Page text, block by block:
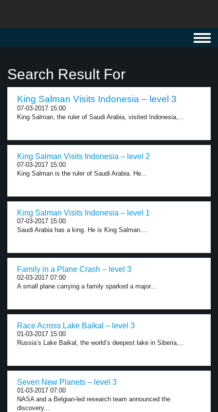
Search Result For
King Salman Visits Indonesia – level 3
07-03-2017 15:00
King Salman, the ruler of Saudi Arabia, visited Indonesia,...
King Salman Visits Indonesia – level 2
07-03-2017 15:00
King Salman is the ruler of Saudi Arabia. He...
King Salman Visits Indonesia – level 1
07-03-2017 15:00
Saudi Arabia has a king. He is King Salman....
Family in a Plane Crash – level 3
02-03-2017 07:00
A small plane carrying a family sparked a major...
Race Across Lake Baikal – level 3
01-03-2017 15:00
Russia’s Lake Baikal, the world’s deepest lake in Siberia,...
Seven New Planets – level 3
01-03-2017 07:00
NASA and a Belgian-led research team announced the
discovery...